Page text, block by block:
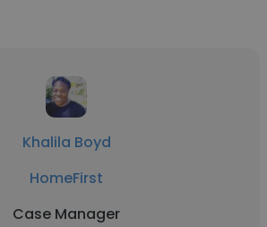
Khalila Boyd
HomeFirst
Case Manager